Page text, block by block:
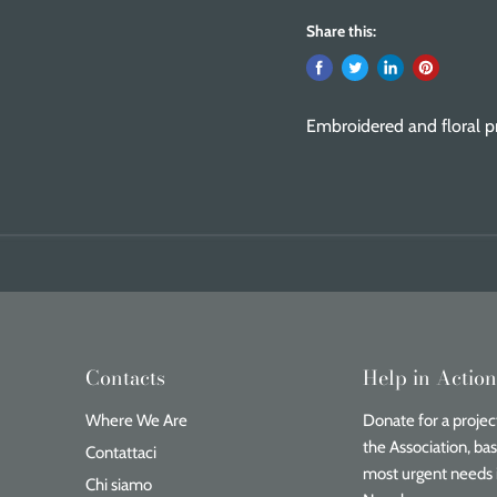
Share this:
Embroidered and floral
Contacts
Where We Are
Contattaci
Chi siamo
Help in
Donate for a
the Association,
most urgent needs